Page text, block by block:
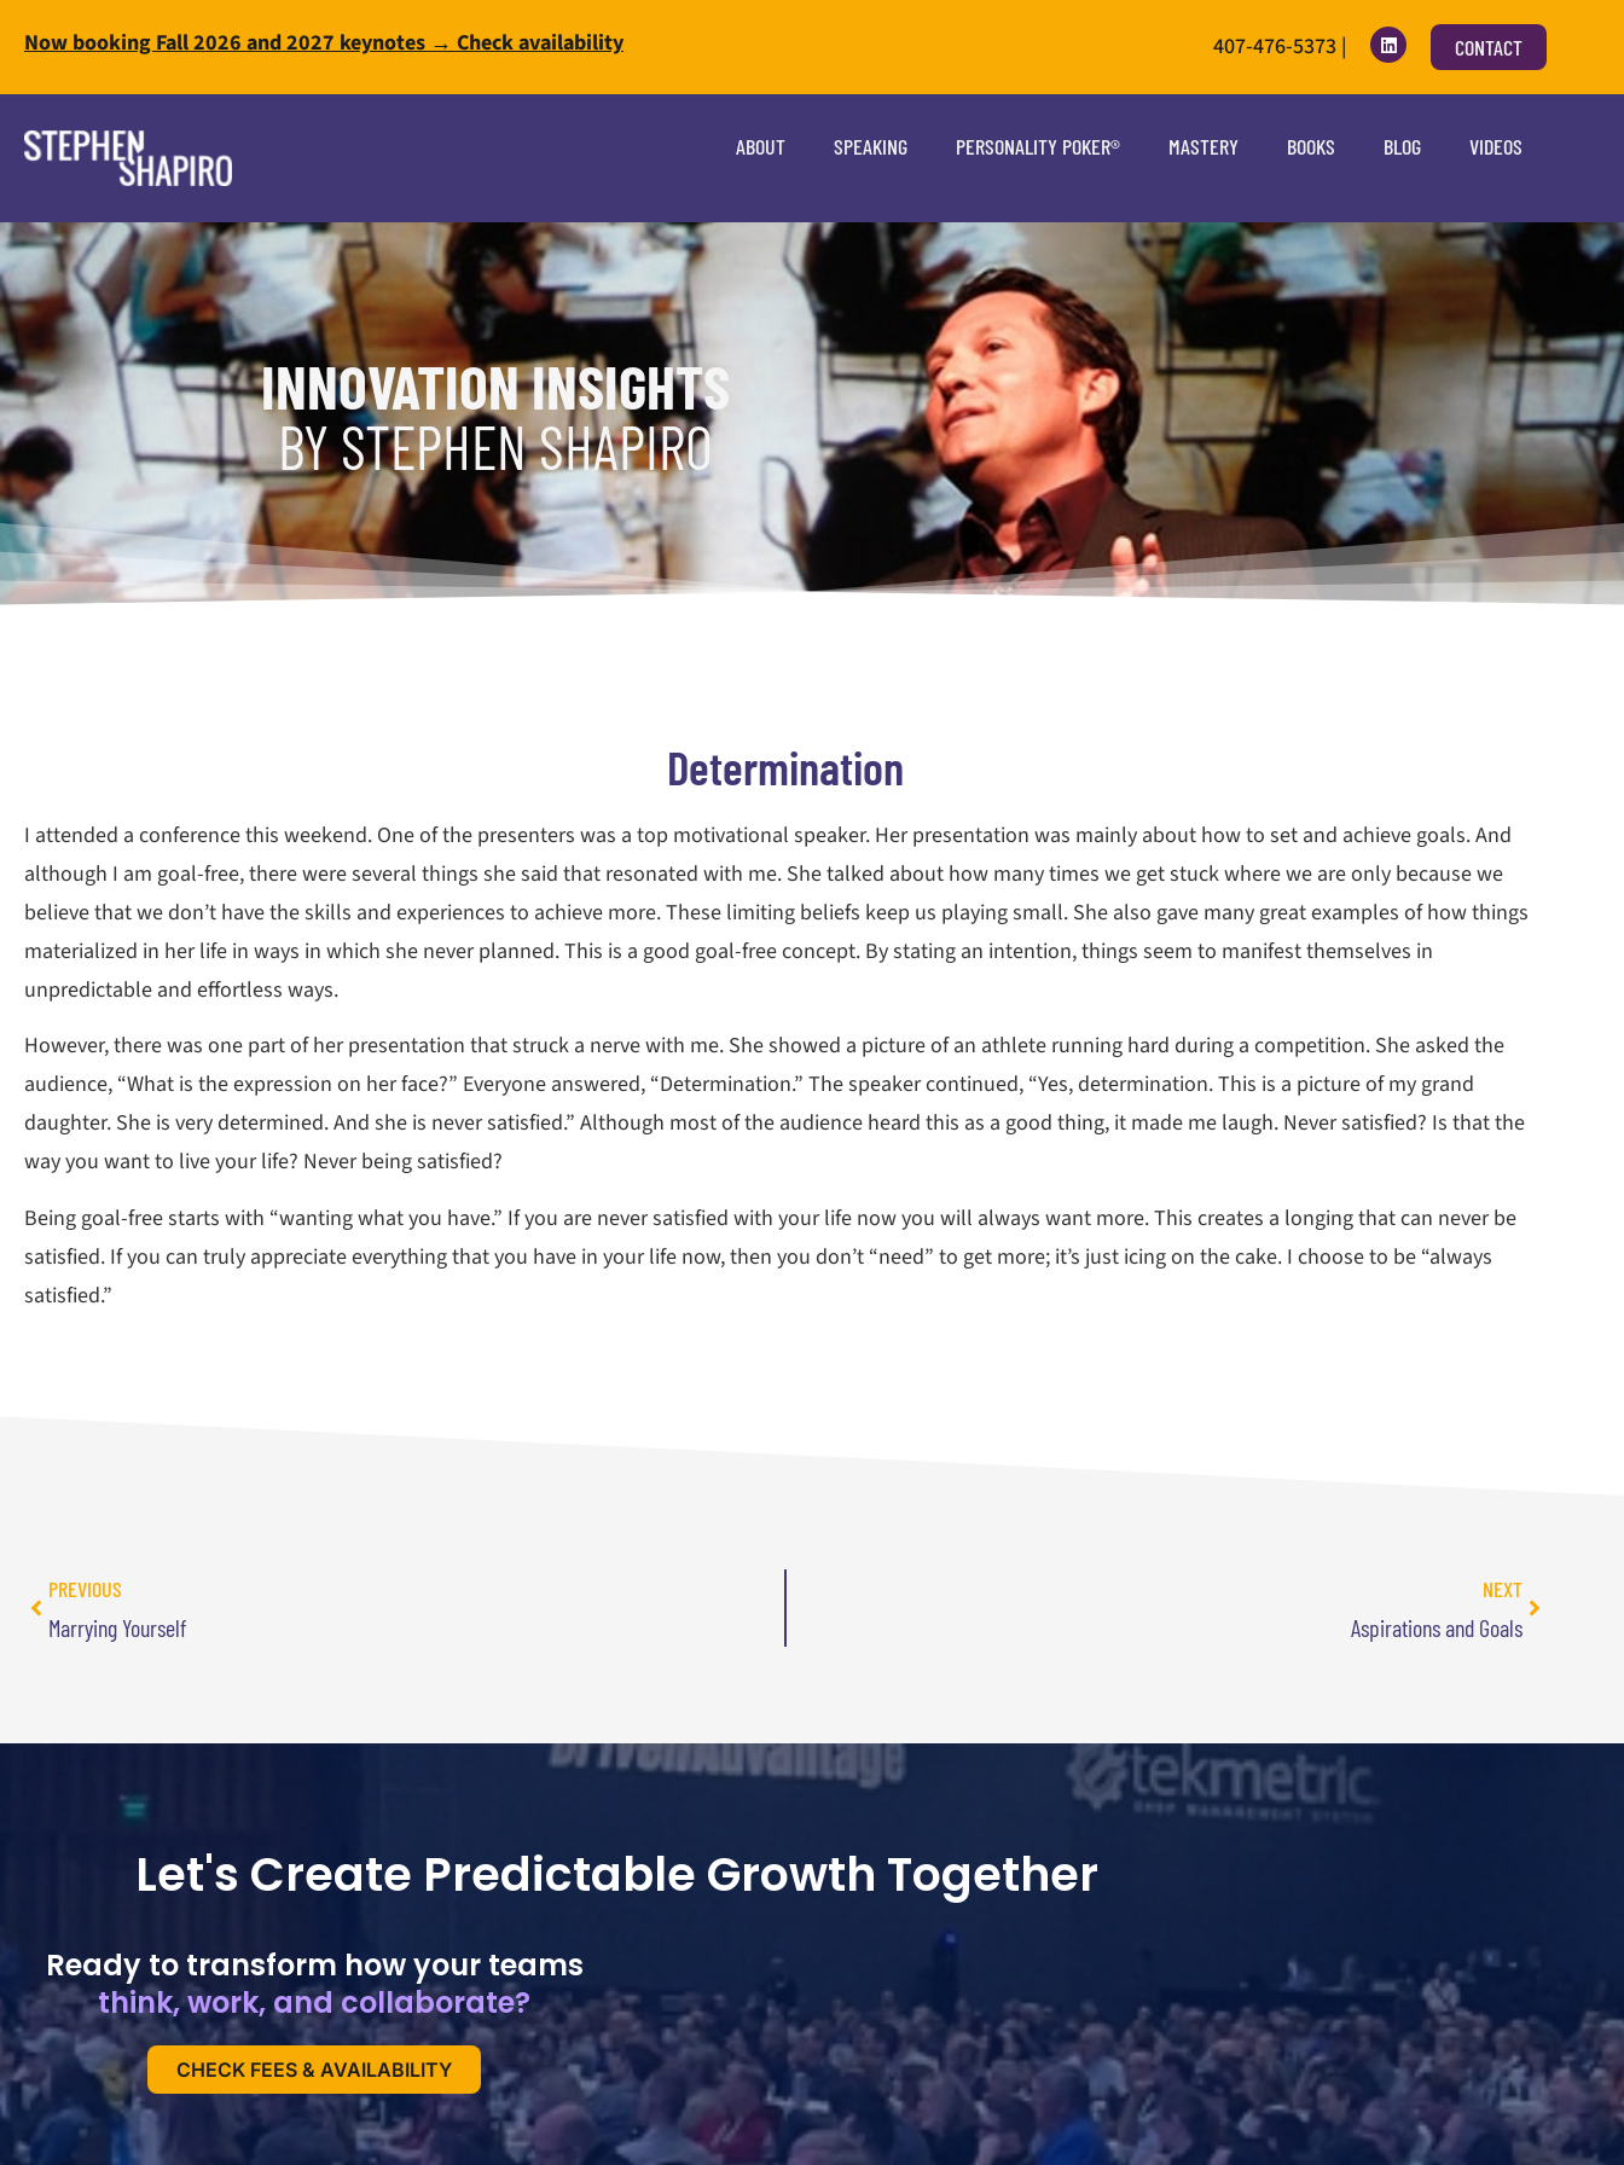
Now booking Fall 2026 and 2027 keynotes → Check availability 407-476-5373 | CONTACT
ABOUT SPEAKING PERSONALITY POKER® MASTERY BOOKS BLOG VIDEOS
INNOVATION INSIGHTS
BY STEPHEN SHAPIRO
Determination
I attended a conference this weekend. One of the presenters was a top motivational speaker. Her presentation was mainly about how to set and achieve goals. And
although I am goal-free, there were several things she said that resonated with me. She talked about how many times we get stuck where we are only because we
believe that we don’t have the skills and experiences to achieve more. These limiting beliefs keep us playing small. She also gave many great examples of how things
materialized in her life in ways in which she never planned. This is a good goal-free concept. By stating an intention, things seem to manifest themselves in
unpredictable and effortless ways.
However, there was one part of her presentation that struck a nerve with me. She showed a picture of an athlete running hard during a competition. She asked the
audience, “What is the expression on her face?” Everyone answered, “Determination.” The speaker continued, “Yes, determination. This is a picture of my grand
daughter. She is very determined. And she is never satisfied.” Although most of the audience heard this as a good thing, it made me laugh. Never satisfied? Is that the
way you want to live your life? Never being satisfied?
Being goal-free starts with “wanting what you have.” If you are never satisfied with your life now you will always want more. This creates a longing that can never be
satisfied. If you can truly appreciate everything that you have in your life now, then you don’t “need” to get more; it’s just icing on the cake. I choose to be “always
satisfied.”
PREVIOUS
Marrying Yourself
NEXT
Aspirations and Goals
Let's Create Predictable Growth Together
Ready to transform how your teams
think, work, and collaborate?
CHECK FEES & AVAILABILITY